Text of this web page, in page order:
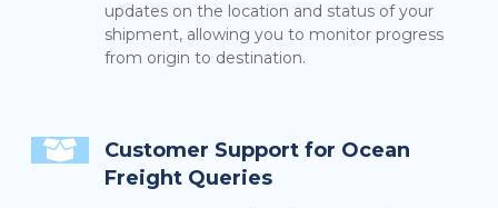
updates on the location and status of your
shipment, allowing you to monitor progress
from origin to destination.
Customer Support for Ocean
Freight Queries